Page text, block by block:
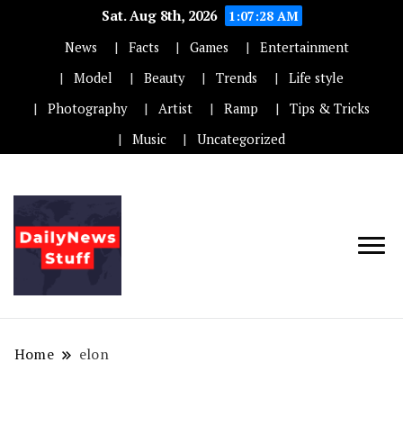
Sat. Aug 8th, 2026
1:07:28 AM
News
Facts Games
Entertainment
Model
Beauty Trends
Life style
Photography
Artist Ramp
Tips & Tricks
Music
Uncategorized
Home elon